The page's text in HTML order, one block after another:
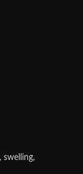
swelling,